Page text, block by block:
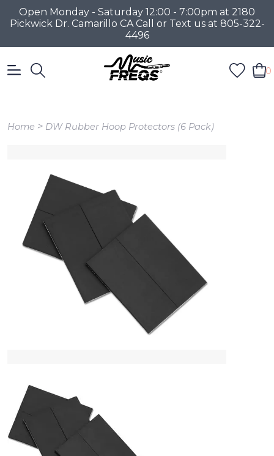
Open Monday - Saturday 12:00 - 7:00pm at 2180
Pickwick Dr. Camarillo CA Call or Text us at 805-322-
4496
0
Home > DW Rubber Hoop Protectors (6 Pack)